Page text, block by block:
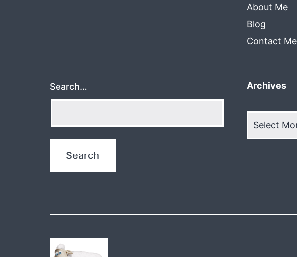
About Me
Blog
Contact Me
Search… Archives